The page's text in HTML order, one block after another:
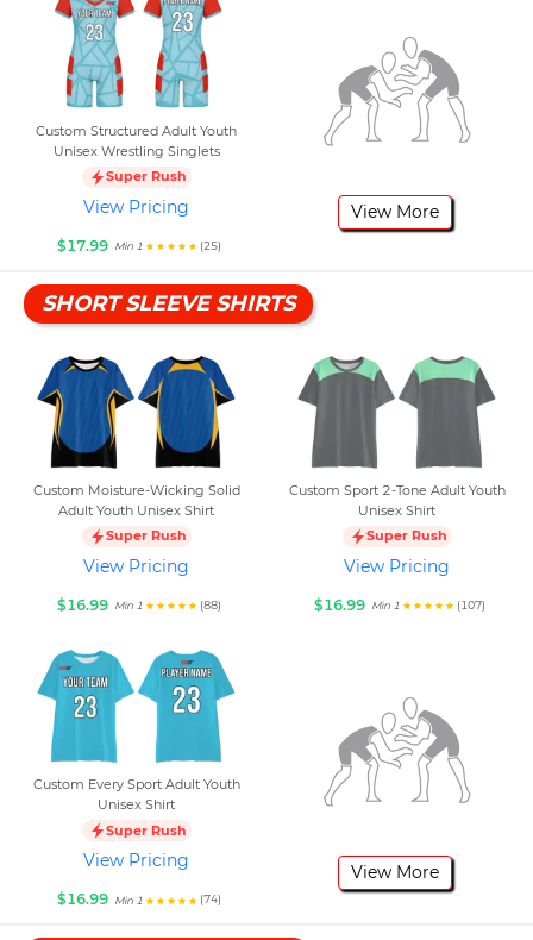
Custom Structured Adult Youth
Unisex Wrestling Singlets
Super Rush
View Pricing
$17.99 Min 1 (25)
View More
SHORT SLEEVE SHIRTS
Custom Moisture-Wicking Solid
Adult Youth Unisex Shirt
Super Rush
View Pricing
$16.99 Min 1 (88)
Custom Sport 2-Tone Adult Youth
Unisex Shirt
Super Rush
View Pricing
$16.99 Min 1 (107)
Custom Every Sport Adult Youth
Unisex Shirt
Super Rush
View Pricing
$16.99 Min 1 (74)
View More